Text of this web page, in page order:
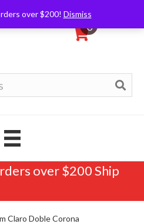
over $200! Dismiss
0
over $200 Ship
Claro Doble Corona